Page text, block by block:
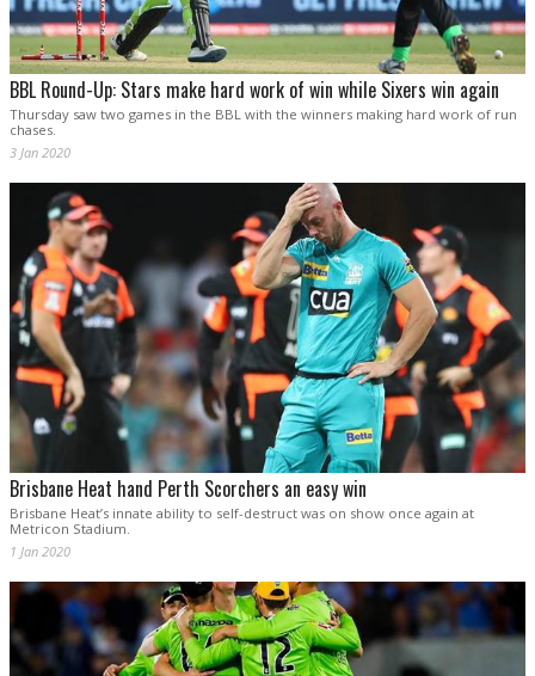
BBL Round-Up: Stars make hard work of win while Sixers win again
Thursday saw two games in the BBL with the winners making hard work of run
chases.
3 Jan 2020
Brisbane Heat hand Perth Scorchers an easy win
Brisbane Heat’s innate ability to self-destruct was on show once again at
Metricon Stadium.
1 Jan 2020